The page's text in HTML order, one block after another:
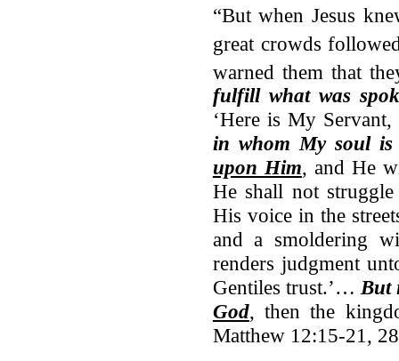
“But when Jesus
great crowds
warned them that
fulfill what was
‘Here is My
in whom My soul is
upon Him, and He
He shall not
His voice in the
and a smoldering
renders judgment
Gentiles trust.’…But
God, then the
Matthew 12:15-21, 28